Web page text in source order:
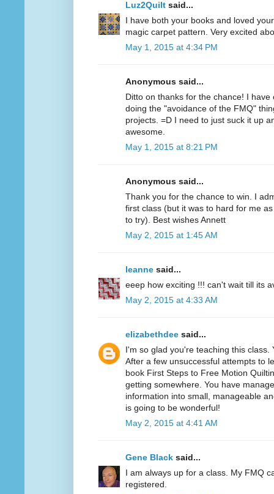
Luz2Quilt said...
I have both your books and loved
magic carpet pattern. Very excited
May 1, 2015 at 4:34 PM
Anonymous said...
Ditto on thanks for the chance! I
doing the "avoidance of the FMQ"
projects. =D I need to just suck it up
awesome.
May 1, 2015 at 8:21 PM
Anonymous said...
Thank you for the chance to win. I
first class (but it was to hard for me
to try). Best wishes Annett
May 2, 2015 at 1:45 AM
leanne said...
eeep how exciting !!! can't wait till its
May 2, 2015 at 4:33 AM
elizabethdee said...
I'm so glad you're teaching this class.
After a few unsuccessful attempts to
book First Steps to Free Motion
getting somewhere. You have
information into small, manageable
is going to be wonderful!
May 2, 2015 at 4:41 AM
Gene Black said...
I am always up for a class. My FMQ
registered.